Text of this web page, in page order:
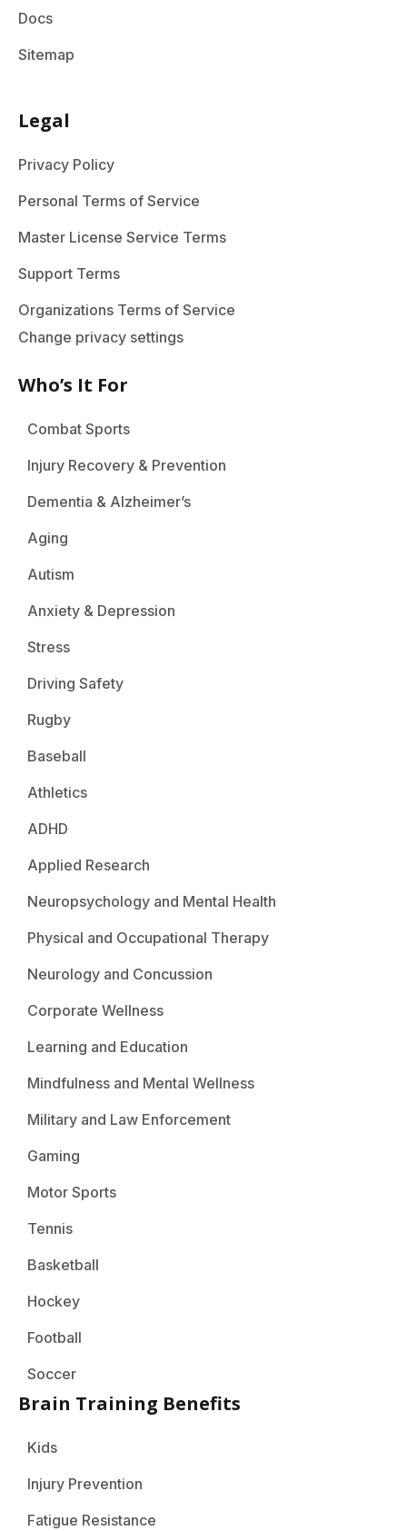
Docs
Sitemap
Legal
Privacy Policy
Personal Terms of Service
Master License Service Terms
Support Terms
Organizations Terms of Service
Change privacy settings
Who’s It For
Combat Sports
Injury Recovery & Prevention
Dementia & Alzheimer’s
Aging
Autism
Anxiety & Depression
Stress
Driving Safety
Rugby
Baseball
Athletics
ADHD
Applied Research
Neuropsychology and Mental Health
Physical and Occupational Therapy
Neurology and Concussion
Corporate Wellness
Learning and Education
Mindfulness and Mental Wellness
Military and Law Enforcement
Gaming
Motor Sports
Tennis
Basketball
Hockey
Football
Soccer
Brain Training Benefits
Kids
Injury Prevention
Fatigue Resistance